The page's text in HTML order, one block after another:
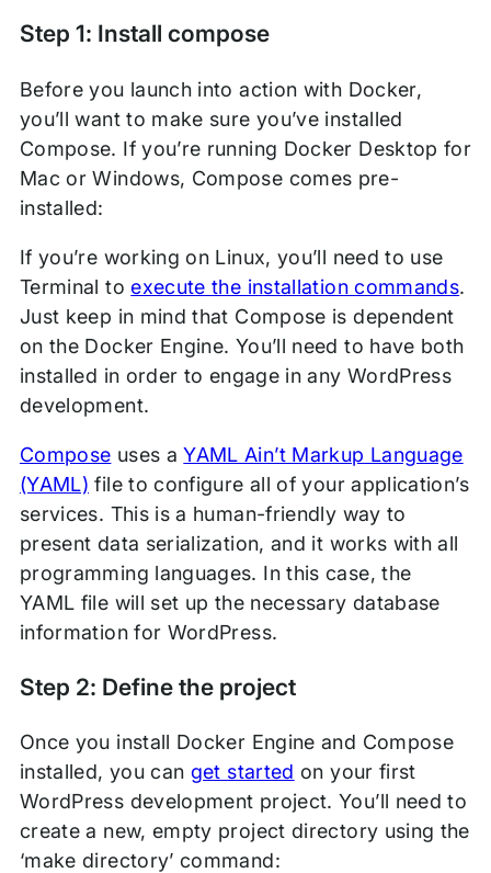
Step 1: Install compose
Before you launch into action with Docker,
you’ll want to make sure you’ve installed
Compose. If you’re running Docker Desktop for
Mac or Windows, Compose comes pre-
installed:
If you’re working on Linux, you’ll need to use
Terminal toexecute the installation commands.
Just keep in mind that Compose is dependent
on the Docker Engine. You’ll need to have both
installed in order to engage in any WordPress
development.
Compose uses aYAML Ain’t Markup Language
(YAML) file to configure all of your application’s
services. This is a human-friendly way to
present data serialization, and it works with all
programming languages. In this case, the
YAML file will set up the necessary database
information for WordPress.
Step 2: Define the project
Once you install Docker Engine and Compose
installed, you can get started on your first
WordPress development project. You’ll need to
create a new, empty project directory using the
‘make directory’ command: